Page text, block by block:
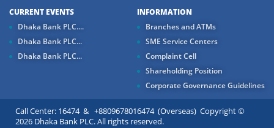
CURRENT EVENTS
Dhaka Bank PLC....
Dhaka Bank PLC...
Dhaka Bank PLC...
INFORMATION
Branches and ATMs
SME Service Centers
Complaint Cell
Shareholding Position
Corporate Governance Guidelines
Call Center: 16474 & +8809678016474 (Overseas) Copyright ©
2026 Dhaka Bank PLC. All rights reserved.